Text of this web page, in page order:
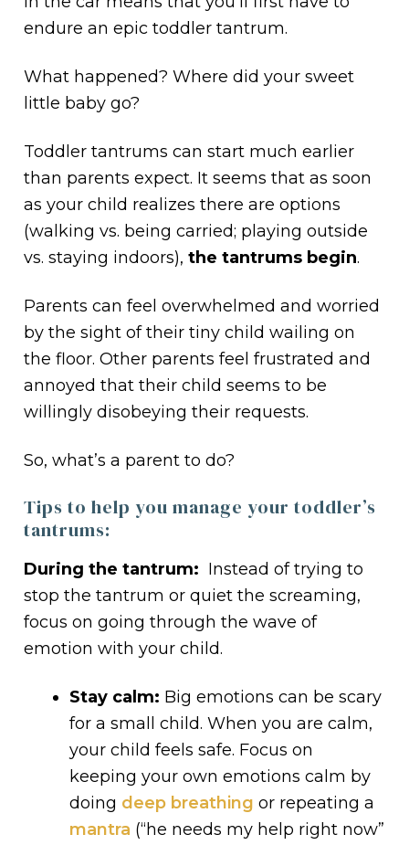
endure an epic toddler tantrum.
What happened? Where did your sweet
little baby go?
Toddler tantrums can start much earlier
than parents expect. It seems that as soon
as your child realizes there are options
(walking vs. being carried; playing outside
vs. staying indoors),the tantrums begin.
Parents can feel overwhelmed and worried
by the sight of their tiny child wailing on
the floor. Other parents feel frustrated and
annoyed that their child seems to be
willingly disobeying their requests.
So, what’s a parent to do?
Tips to help you manage your toddler’s
tantrums:
During the tantrum: Instead of trying to
stop the tantrum or quiet the screaming,
focus on going through the wave of
emotion with your child.
Stay calm: Big emotions can be scary
for a small child. When you are calm,
your child feels safe. Focus on
keeping your own emotions calm by
doing deep breathing or repeating a
mantra (“he needs my help right now”